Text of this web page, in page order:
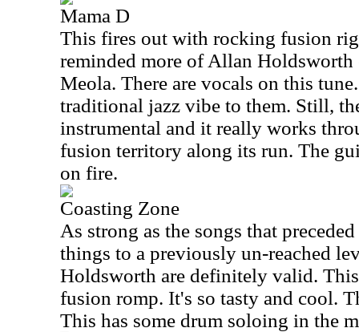
Mama D
This fires out with rocking fusion
reminded more of Allan
Meola. There are vocals on this
traditional jazz vibe to them. Still,
instrumental and it really works
fusion territory along its run. The
on fire.
Coasting Zone
As strong as the songs that
things to a previously un-reached
Holdsworth are definitely valid.
fusion romp. It's so tasty and cool.
This has some drum soloing in the